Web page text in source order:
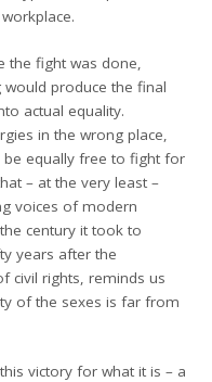
the fight was done,
produce the final
actual equality.
in the wrong place,
equally free to fight for
– at the very least –
voices of modern
century it took to
years after the
civil rights, reminds us
of the sexes is far from
victory for what it is – a